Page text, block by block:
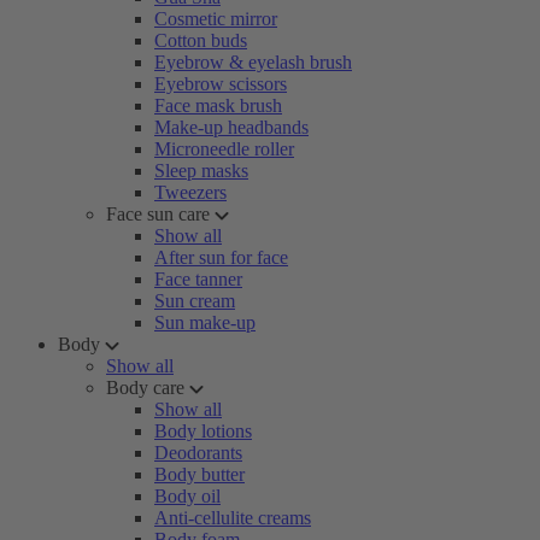
Cosmetic mirror
Cotton buds
Eyebrow & eyelash brush
Eyebrow scissors
Face mask brush
Make-up headbands
Microneedle roller
Sleep masks
Tweezers
Face sun care
Show all
After sun for face
Face tanner
Sun cream
Sun make-up
Body
Show all
Body care
Show all
Body lotions
Deodorants
Body butter
Body oil
Anti-cellulite creams